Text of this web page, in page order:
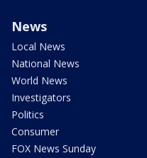
News
Local News
National News
World News
Investigators
Politics
Consumer
FOX News Sunday